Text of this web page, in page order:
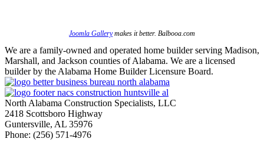
Joomla Gallerymakes it better. Balbooa.com
We are a family-owned and operated home builder serving Madison,
Marshall, and Jackson counties of Alabama. We are a licensed
builder by the Alabama Home Builder Licensure Board.
North Alabama Construction Specialists, LLC
2418 Scottsboro Highway
Guntersville, AL 35976
Phone: ​(256) 571-4976